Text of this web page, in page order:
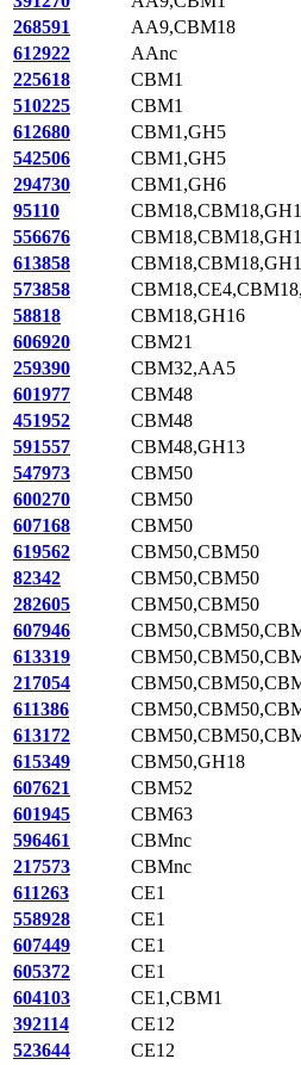
268591
AA9,CBM18
612922
AAnc
225618
CBM1
510225
CBM1
612680
CBM1,GH5
542506
CBM1,GH5
294730
CBM1,GH6
95110
556676
613858
573858
58818
CBM18,GH16
606920
CBM21
259390
CBM32,AA5
601977
CBM48
451952
CBM48
591557
CBM48,GH13
547973
CBM50
600270
CBM50
607168
CBM50
619562
CBM50,CBM50
82342
CBM50,CBM50
282605
CBM50,CBM50
607946
613319
217054
611386
613172
615349
CBM50,GH18
607621
CBM52
601945
CBM63
596461
CBMnc
217573
CBMnc
611263
CE1
558928
CE1
607449
CE1
605372
CE1
604103
CE1,CBM1
392114
CE12
523644
CE12